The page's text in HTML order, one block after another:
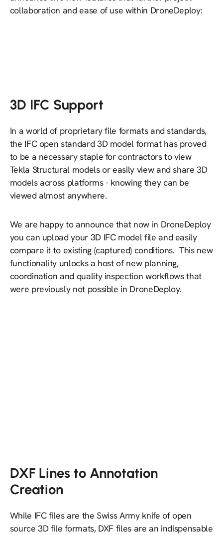
collaboration and ease of use within DroneDeploy:
3D IFC Support
In a world of proprietary file formats and standards,
the IFC open standard 3D model format has proved
to be a necessary staple for contractors to view
Tekla Structural models or easily view and share 3D
models across platforms - knowing they can be
viewed almost anywhere.
We are happy to announce that now in DroneDeploy
you can upload your 3D IFC model file and easily
compare it to existing (captured) conditions. This new
functionality unlocks a host of new planning,
coordination and quality inspection workflows that
were previously not possible in DroneDeploy.
DXF Lines to Annotation
Creation
While IFC files are the Swiss Army knife of open
source 3D file formats, DXF files are an indispensable